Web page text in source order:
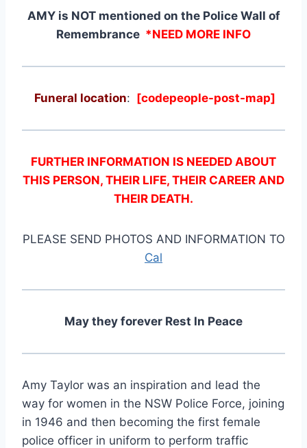
AMY is NOT mentioned on the Police Wall of
Remembrance *NEED MORE INFO
Funeral location: [codepeople-post-map]
FURTHER INFORMATION IS NEEDED ABOUT
THIS PERSON, THEIR LIFE, THEIR CAREER AND
THEIR DEATH.
PLEASE SEND PHOTOS AND INFORMATION TO
Cal
May they forever Rest In Peace
Amy Taylor was an inspiration and lead the
way for women in the NSW Police Force, joining
in 1946 and then becoming the first female
police officer in uniform to perform traffic